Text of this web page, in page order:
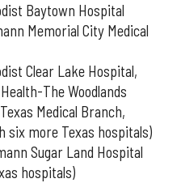
Baytown Hospital
Memorial City Medical
Clear Lake Hospital,
The Woodlands
Medical Branch,
six more Texas hospitals)
Sugar Land Hospital
hospitals)